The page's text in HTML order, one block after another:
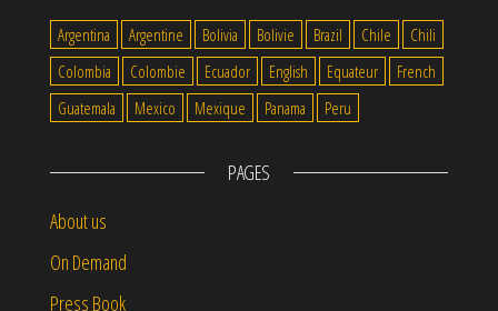
Argentina Argentine Bolivia Bolivie Brazil Chile
Chili
Colombia
Colombie Ecuador English Equateur
French
Guatemala
Mexico Mexique Panama Peru
PAGES
About us
On Demand
Press Book